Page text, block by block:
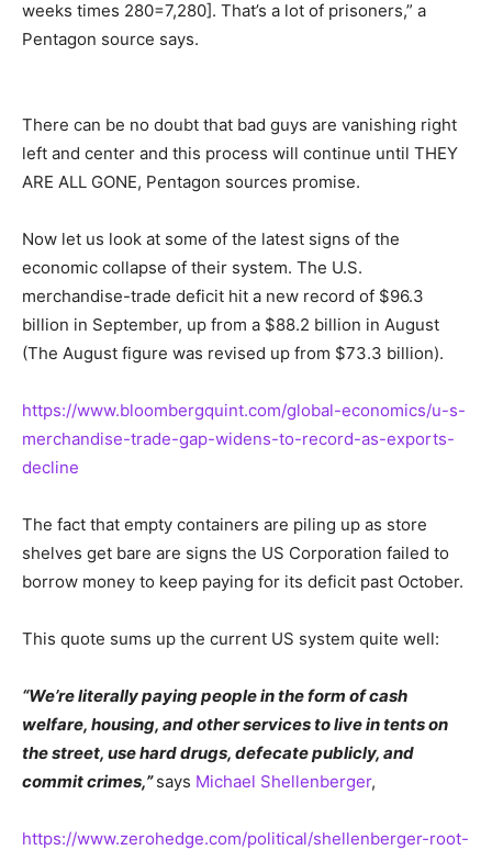
weeks times 280=7,280]. That’s a lot of prisoners,” a
Pentagon source says.
There can be no doubt that bad guys are vanishing right
left and center and this process will continue until THEY
ARE ALL GONE, Pentagon sources promise.
Now let us look at some of the latest signs of the
economic collapse of their system. The U.S.
merchandise-trade deficit hit a new record of $96.3
billion in September, up from a $88.2 billion in August
(The August figure was revised up from $73.3 billion).
https://www.bloombergquint.com/global-economics/u-s-
merchandise-trade-gap-widens-to-record-as-exports-
decline
The fact that empty containers are piling up as store
shelves get bare are signs the US Corporation failed to
borrow money to keep paying for its deficit past October.
This quote sums up the current US system quite well:
“We’re literally paying people in the form of cash
welfare, housing, and other services to live in tents on
the street, use hard drugs, defecate publicly, and
commit crimes,”says Michael Shellenberger,
https://www.zerohedge.com/political/shellenberger-root-